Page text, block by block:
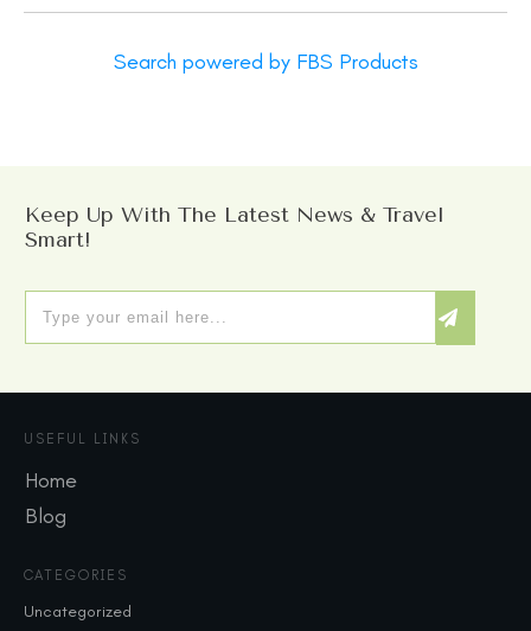
Search powered by FBS Products
Keep Up With The Latest News & Travel
Smart!
USEFUL LINKS
Home
Blog
CATEGORIES
Uncategorized